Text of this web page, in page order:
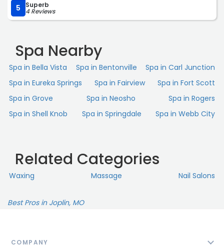
5 Superb
4 Reviews
Spa Nearby
Spa in Bella Vista Spa in Bentonville
Spa in Carl Junction
Spa in Eureka Springs
Spa in Fairview
Spa in Fort Scott
Spa in Grove
Spa in Neosho
Spa in Rogers
Spa in Shell Knob
Spa in Springdale Spa in Webb City
Related Categories
Waxing Massage Nail Salons
Best Pros in Joplin, MO
COMPANY